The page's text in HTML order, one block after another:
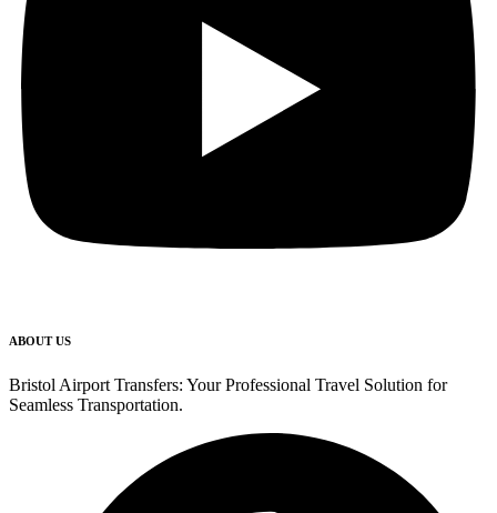
ABOUT US
Bristol Airport Transfers: Your Professional Travel Solution for
Seamless Transportation.